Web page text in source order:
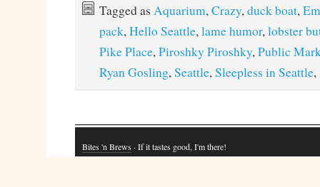
Tagged as Aquarium,Crazy,duck boat,
pack,Hello Seattle,lame humor,lobster
Pike Place,Piroshky Piroshky,Public
Ryan Gosling,Seattle,Sleepless in Seattle,
Bites 'n Brews · If it tastes good, I'm there!